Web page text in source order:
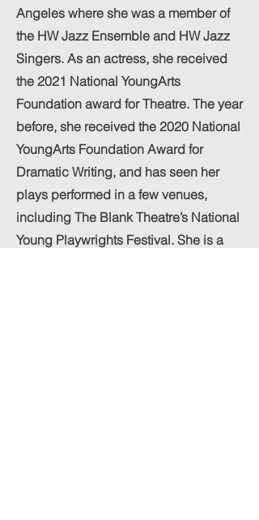
Angeles where she was a member of
the HW Jazz Ensemble and HW Jazz
Singers. As an actress, she received
the 2021 National YoungArts
Foundation award for Theatre. The year
before, she received the 2020 National
YoungArts Foundation Award for
Dramatic Writing, and has seen her
plays performed in a few venues,
including The Blank Theatre’s National
Young Playwrights Festival. She is a